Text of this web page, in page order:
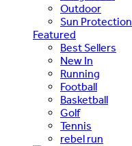
Outdoor
Sun Protection
Featured
Best Sellers
New In
Running
Football
Basketball
Golf
Tennis
rebel run